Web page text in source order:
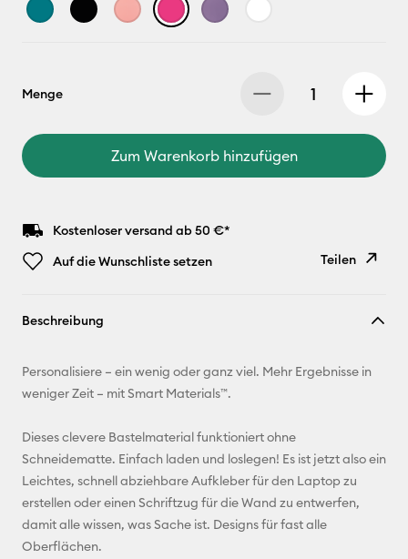
Menge
Zum Warenkorb hinzufügen
Kostenloser versand ab 50 €*
Auf die Wunschliste setzen
Teilen
E-Mail-
Facebook
X
Beschreibung
Personalisiere – ein wenig oder ganz viel. Mehr Ergebnisse in
weniger Zeit – mit Smart Materials™.
Dieses clevere Bastelmaterial funktioniert ohne
Schneidematte. Einfach laden und loslegen! Es ist jetzt also ein
Leichtes, schnell abziehbare Aufkleber für den Laptop zu
erstellen oder einen Schriftzug für die Wand zu entwerfen,
damit alle wissen, was Sache ist. Designs für fast alle
Oberflächen.